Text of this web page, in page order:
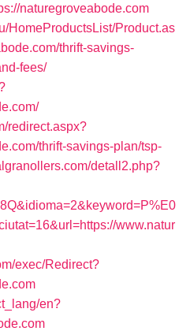
naturegroveabode.com
HomeProductsList/Product.as
thrift-savings-
fees/
redirect.aspx?
thrift-savings-plan/tsp-
detall2.php?
www.natur
exec/Redirect?
en?